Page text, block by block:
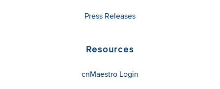
Press Releases
Resources
cnMaestro Login